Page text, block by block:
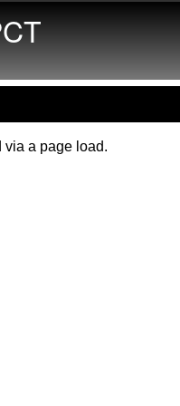
via a page load.